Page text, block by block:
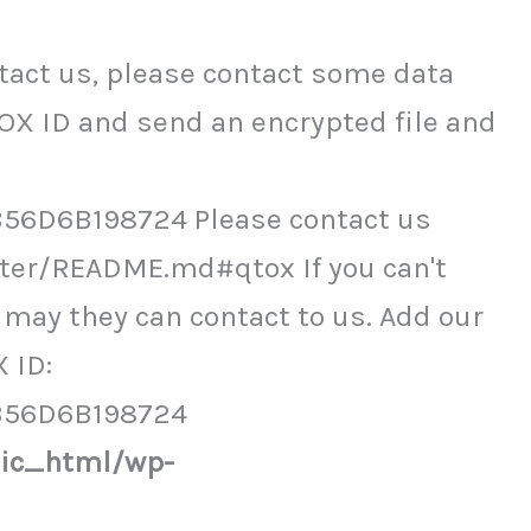
us, please contact some data
ID and send an encrypted file and
Please contact us
README.md#qtox If you can't
they can contact to us. Add our
ID:
wp-